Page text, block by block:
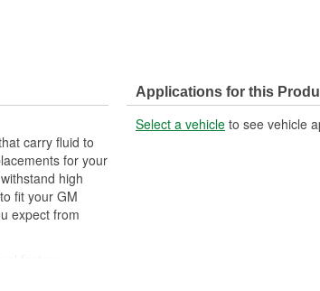
carry fluid to
for your
high
fit your GM
expect from
Applications for this
Select a vehicle to see vehicle